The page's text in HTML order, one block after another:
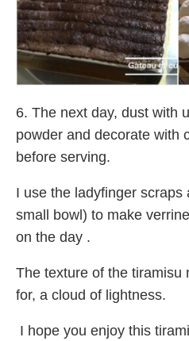
6. The next day, dust with
powder and decorate with
before serving.
I use the ladyfinger scraps
small bowl) to make
on the day .
The texture of the tiramisu
for, a cloud of lightness.
I hope you enjoy this